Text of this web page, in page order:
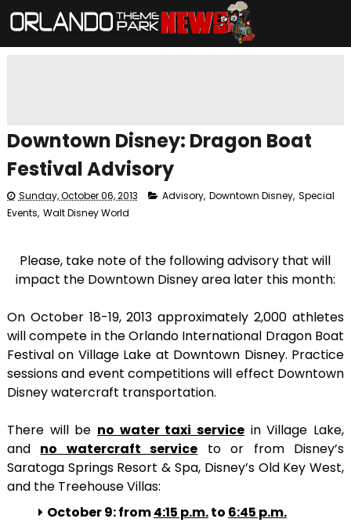
Downtown Disney: Dragon Boat
Festival Advisory
Sunday, October 06, 2013 Advisory, Downtown Disney, Special
Events, Walt Disney World
Please, take note of the following advisory that will
impact the Downtown Disney area later this month:
On October 18-19, 2013 approximately 2,000 athletes
will compete in the Orlando International Dragon Boat
Festival on Village Lake at Downtown Disney. Practice
sessions and event competitions will effect Downtown
Disney watercraft transportation.
There will be no water taxi service in Village Lake,
and no watercraft service to or from Disney’s
Saratoga Springs Resort & Spa, Disney’s Old Key West,
and the Treehouse Villas:
October 9: from4:15 p.m.to 6:45 p.m.